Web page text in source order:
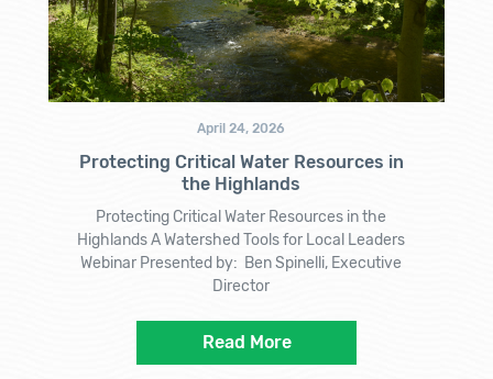
April 24, 2026
Protecting Critical Water Resources in
the Highlands
Protecting Critical Water Resources in the
Highlands A Watershed Tools for Local Leaders
Webinar Presented by: Ben Spinelli, Executive
Director
Read More